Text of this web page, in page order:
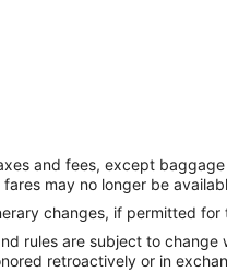
and fees, except
may no longer be
changes, if permitted
rules are subject to
retroactively or in